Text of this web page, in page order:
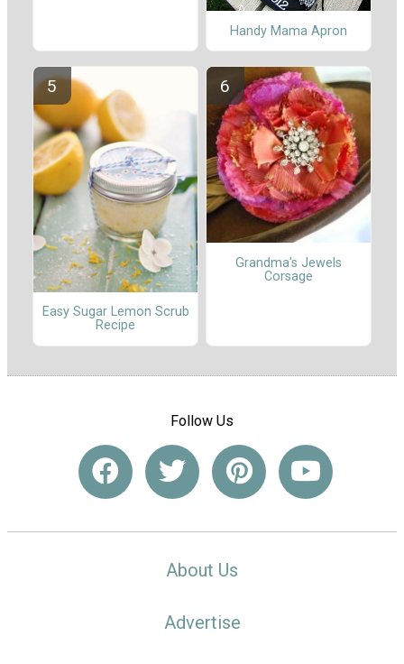
Handy Mama Apron
Easy Sugar Lemon Scrub
Recipe
Grandma's Jewels
Corsage
Follow Us
About Us
Advertise